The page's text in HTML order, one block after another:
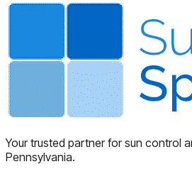
Your trusted partner for sun control
Pennsylvania.